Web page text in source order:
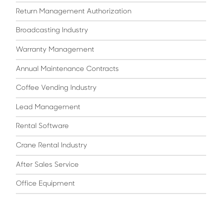
Return Management Authorization
Broadcasting Industry
Warranty Management
Annual Maintenance Contracts
Coffee Vending Industry
Lead Management
Rental Software
Crane Rental Industry
After Sales Service
Office Equipment